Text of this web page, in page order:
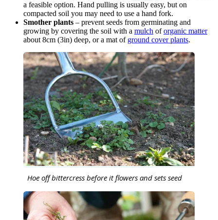
a feasible option. Hand pulling is usually easy, but on
compacted soil you may need to use a hand fork.
Smother plants – prevent seeds from germinating and
growing by covering the soil with a mulch oforganic matter
about 8cm (3in) deep, or a mat of ground cover plants.
Hoe off bittercress before it flowers and sets seed